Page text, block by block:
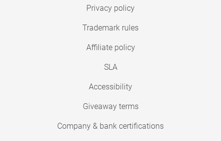
Privacy policy
Trademark rules
Affiliate policy
SLA
Accessibility
Giveaway terms
Company & bank certifications